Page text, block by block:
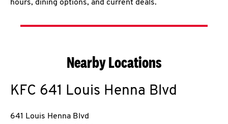
hours, dining options, and current deals.
Nearby Locations
KFC 641 Louis Henna Blvd
641 Louis Henna Blvd